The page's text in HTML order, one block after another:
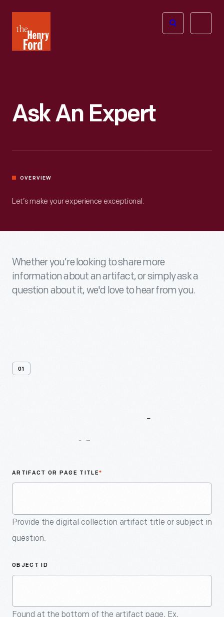
Henry
Ford
Open
Ask An Expert
OVERVIEW
Let’s make your experience exceptional.
Whether you’re looking to share more
information about an artifact, or simply ask a
question about it, we'd love to hear from you.
01
ARTIFACT OR PAGE TITLE*
Provide the digital collection artifact title or subject in
question.
OBJECT ID
Found at the bottom of the artifact page. Ex.